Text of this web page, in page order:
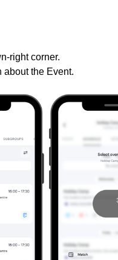
right corner.
about the Event.